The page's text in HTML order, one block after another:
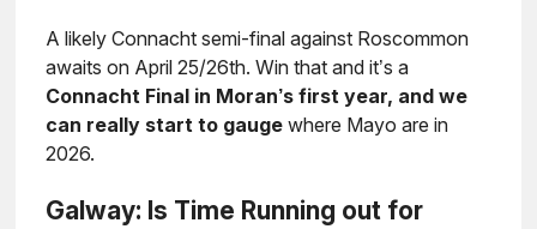
A likely Connacht semi-final against Roscommon
awaits on April 25/26th. Win that and it’s a
Connacht Final in Moran’s first year, and we
can really start to gauge where Mayo are in
2026.
Galway: Is Time Running out for